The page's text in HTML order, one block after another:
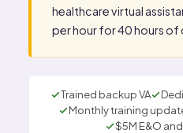
healthcare virtual
per hour for 40 hours of
Trained backup VA
Monthly training
$5M E&O